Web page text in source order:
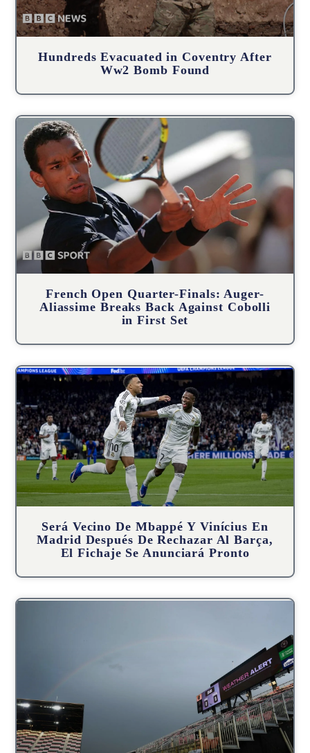
Hundreds Evacuated in Coventry After
Ww2 Bomb Found
French Open Quarter-Finals: Auger-
Aliassime Breaks Back Against Cobolli
in First Set
Será Vecino De Mbappé Y Vinícius En
Madrid Después De Rechazar Al Barça,
El Fichaje Se Anunciará Pronto